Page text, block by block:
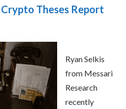
Theses Report
Ryan Selkis
from Messari
Research
recently